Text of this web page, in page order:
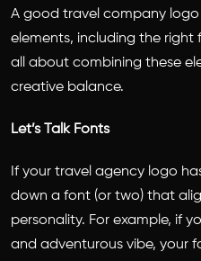
A good travel company logo
elements, including the right
all about combining these
creative balance.
Let’s Talk Fonts
If your travel agency logo
down a font (or two) that
personality. For example, if
and adventurous vibe, your